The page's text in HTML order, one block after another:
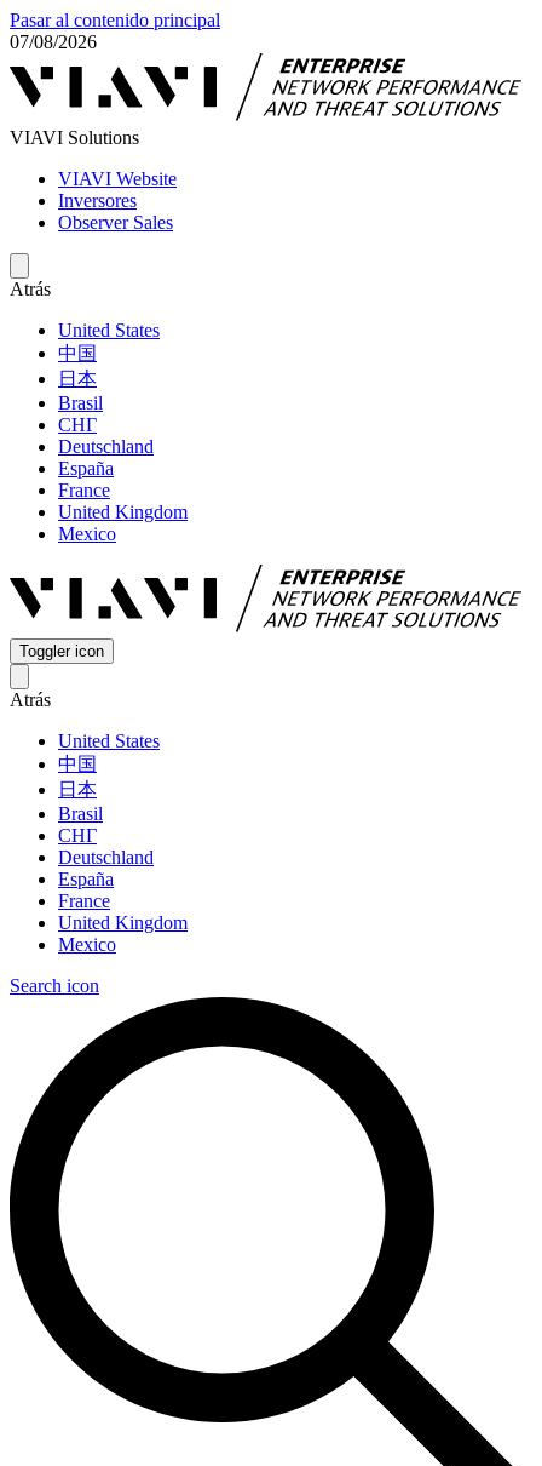
Pasar al contenido principal
07/08/2026
VIAVI Solutions
VIAVI Website
Inversores
Observer Sales
Atrás
United States
中国
日本
Brasil
СНГ
Deutschland
España
France
United Kingdom
Mexico
Toggler icon
Atrás
United States
中国
日本
Brasil
СНГ
Deutschland
España
France
United Kingdom
Mexico
Search icon